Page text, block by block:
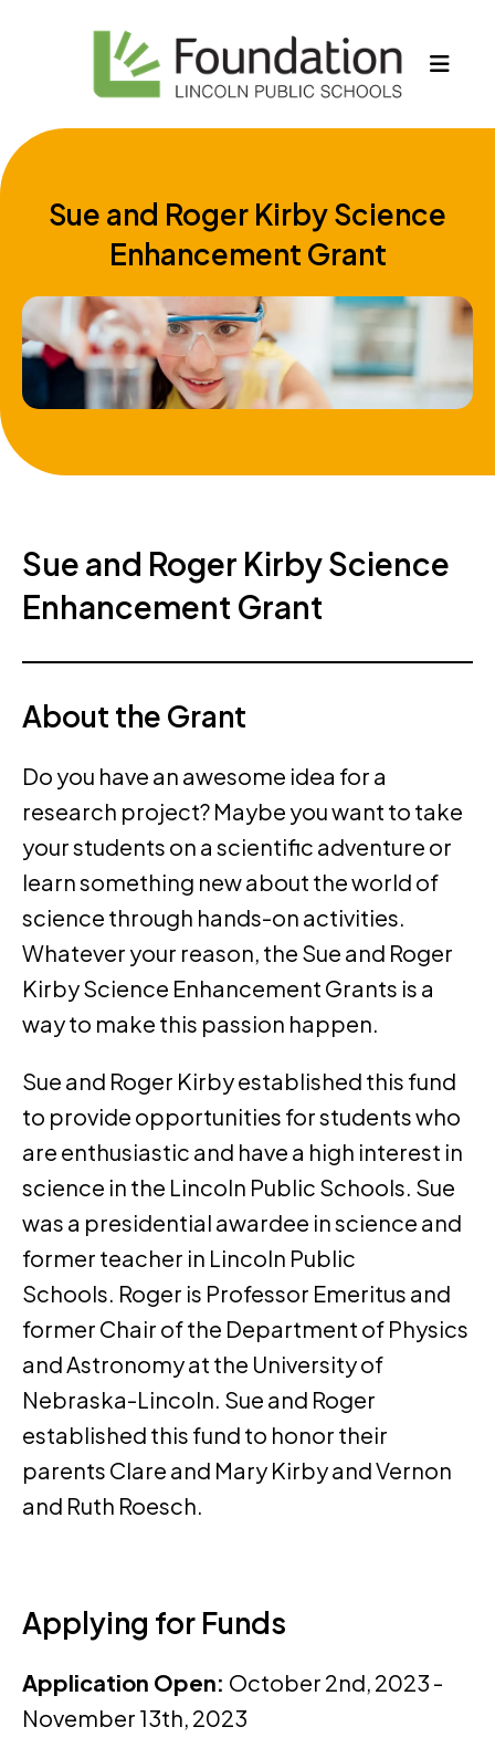
Sue and Roger Kirby Science
Enhancement Grant
Sue and Roger Kirby Science
Enhancement Grant
About the Grant
Do you have an awesome idea for a
research project? Maybe you want to take
your students on a scientific adventure or
learn something new about the world of
science through hands-on activities.
Whatever your reason, the Sue and Roger
Kirby Science Enhancement Grants is a
way to make this passion happen.
Sue and Roger Kirby established this fund
to provide opportunities for students who
are enthusiastic and have a high interest in
science in the Lincoln Public Schools. Sue
was a presidential awardee in science and
former teacher in Lincoln Public
Schools. Roger is Professor Emeritus and
former Chair of the Department of Physics
and Astronomy at the University of
Nebraska-Lincoln. Sue and Roger
established this fund to honor their
parents Clare and Mary Kirby and Vernon
and Ruth Roesch.
Applying for Funds
Application Open: October 2nd, 2023 -
November 13th, 2023